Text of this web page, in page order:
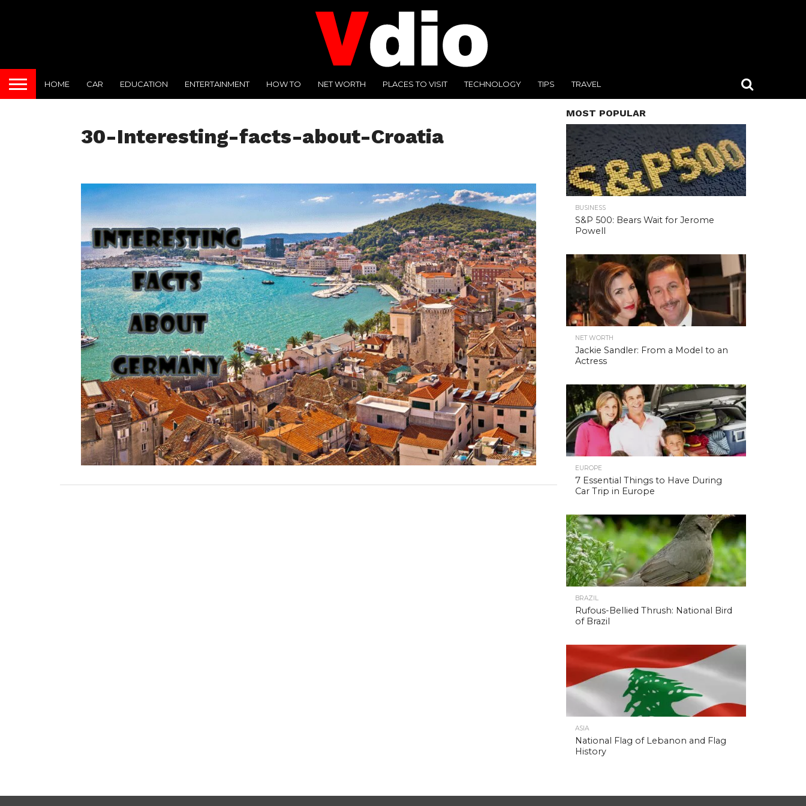
HOME CAR EDUCATION ENTERTAINMENT HOW TO NET WORTH PLACES TO VISIT TECHNOLOGY TIPS TRAVEL
30-Interesting-facts-about-Croatia
MOST POPULAR
BUSINESS
S&P 500: Bears Wait for Jerome
Powell
NET WORTH
Jackie Sandler: From a Model to an
Actress
EUROPE
7 Essential Things to Have During
Car Trip in Europe
BRAZIL
Rufous-Bellied Thrush: National Bird
of Brazil
ASIA
National Flag of Lebanon and Flag
History